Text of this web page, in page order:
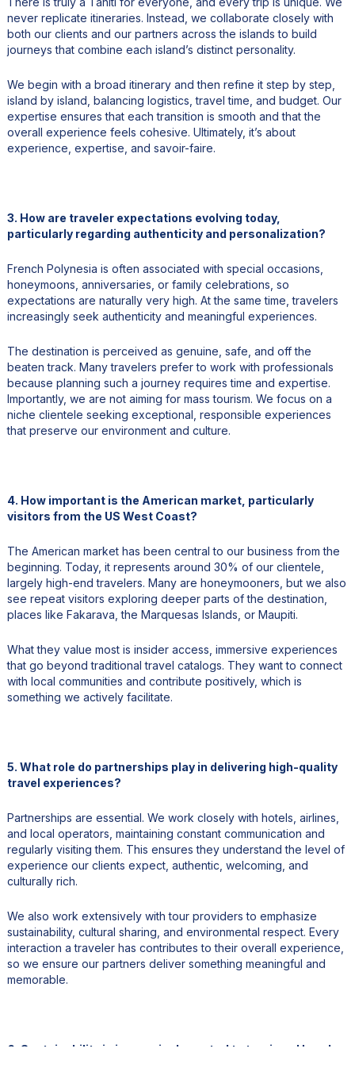
never replicate itineraries. Instead, we collaborate closely with
both our clients and our partners across the islands to build
journeys that combine each island’s distinct personality.
We begin with a broad itinerary and then refine it step by step,
island by island, balancing logistics, travel time, and budget. Our
expertise ensures that each transition is smooth and that the
overall experience feels cohesive. Ultimately, it’s about
experience, expertise, and savoir-faire.
3. How are traveler expectations evolving today,
particularly regarding authenticity and personalization?
French Polynesia is often associated with special occasions,
honeymoons, anniversaries, or family celebrations, so
expectations are naturally very high. At the same time, travelers
increasingly seek authenticity and meaningful experiences.
The destination is perceived as genuine, safe, and off the
beaten track. Many travelers prefer to work with professionals
because planning such a journey requires time and expertise.
Importantly, we are not aiming for mass tourism. We focus on a
niche clientele seeking exceptional, responsible experiences
that preserve our environment and culture.
4. How important is the American market, particularly
visitors from the US West Coast?
The American market has been central to our business from the
beginning. Today, it represents around 30% of our clientele,
largely high-end travelers. Many are honeymooners, but we also
see repeat visitors exploring deeper parts of the destination,
places like Fakarava, the Marquesas Islands, or Maupiti.
What they value most is insider access, immersive experiences
that go beyond traditional travel catalogs. They want to connect
with local communities and contribute positively, which is
something we actively facilitate.
5. What role do partnerships play in delivering high-quality
travel experiences?
Partnerships are essential. We work closely with hotels, airlines,
and local operators, maintaining constant communication and
regularly visiting them. This ensures they understand the level of
experience our clients expect, authentic, welcoming, and
culturally rich.
We also work extensively with tour providers to emphasize
sustainability, cultural sharing, and environmental respect. Every
interaction a traveler has contributes to their overall experience,
so we ensure our partners deliver something meaningful and
memorable.
6. Sustainability is increasingly central to tourism. How do